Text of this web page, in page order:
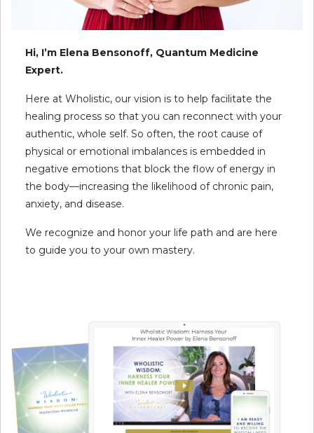
Hi, I’m Elena Bensonoff, Quantum Medicine
Expert.
Here at Wholistic, our vision is to help facilitate the
healing process so that you can reconnect with your
authentic, whole self. So often, the root cause of
physical or emotional imbalances is embedded in
negative emotions that block the flow of energy in
the body—increasing the likelihood of chronic pain,
anxiety, and disease.
We recognize and honor your life path and are here
to guide you to your own mastery.